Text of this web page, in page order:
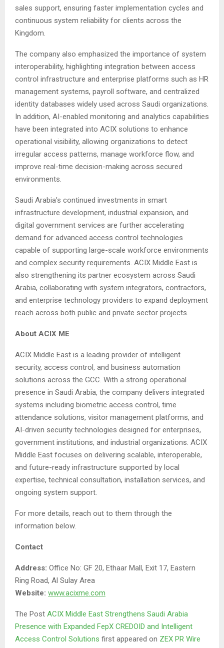
sales support, ensuring faster implementation cycles and
continuous system reliability for clients across the
Kingdom.
The company also emphasized the importance of system
interoperability, highlighting integration between access
control infrastructure and enterprise platforms such as HR
management systems, payroll software, and centralized
identity databases widely used across Saudi organizations.
In addition, AI-enabled monitoring and analytics capabilities
have been integrated into ACIX solutions to enhance
operational visibility, allowing organizations to detect
irregular access patterns, manage workforce flow, and
improve real-time decision-making across secured
environments.
Saudi Arabia’s continued investments in smart
infrastructure development, industrial expansion, and
digital government services are further accelerating
demand for advanced access control technologies
capable of supporting large-scale workforce environments
and complex security requirements. ACIX Middle East is
also strengthening its partner ecosystem across Saudi
Arabia, collaborating with system integrators, contractors,
and enterprise technology providers to expand deployment
reach across both public and private sector projects.
About ACIX ME
ACIX Middle East is a leading provider of intelligent
security, access control, and business automation
solutions across the GCC. With a strong operational
presence in Saudi Arabia, the company delivers integrated
systems including biometric access control, time
attendance solutions, visitor management platforms, and
AI-driven security technologies designed for enterprises,
government institutions, and industrial organizations. ACIX
Middle East focuses on delivering scalable, interoperable,
and future-ready infrastructure supported by local
expertise, technical consultation, installation services, and
ongoing system support.
For more details, reach out to them through the
information below.
Contact
Address: Office No: GF 20, Ethaar Mall, Exit 17, Eastern
Ring Road, Al Sulay Area
Website: www.acixme.com
The Post ACIX Middle East Strengthens Saudi Arabia
Presence with Expanded FepX CREDOID and Intelligent
Access Control Solutions first appeared on ZEX PR Wire